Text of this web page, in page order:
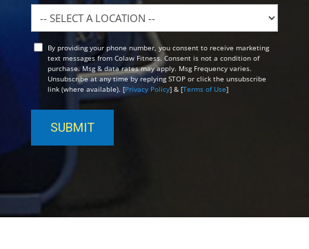
Location
OptBy providing your phone number, you consent to receive marketing
text messages from Colaw Fitness. Consent is not a condition of
purchase. Msg & data rates may apply. Msg Frequency varies.
Unsubscribe at any time by replying STOP or click the unsubscribe
link (where available). [Privacy Policy] & [Terms of Use]